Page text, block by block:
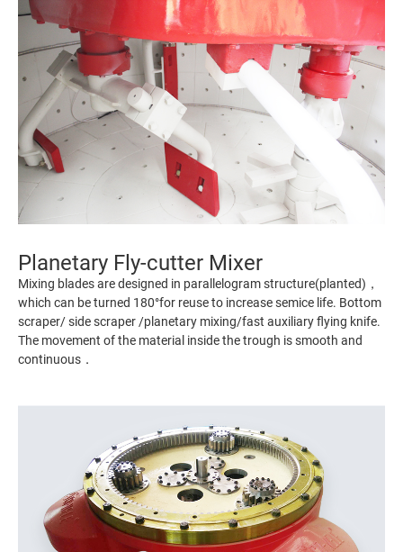
Planetary Fly-cutter Mixer
Mixing blades are designed in parallelogram structure(planted)，
which can be turned 180°for reuse to increase semice life. Bottom
scraper/ side scraper /planetary mixing/fast auxiliary flying knife.
The movement of the material inside the trough is smooth and
continuous．